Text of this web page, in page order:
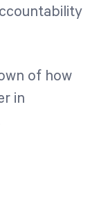
of how
in